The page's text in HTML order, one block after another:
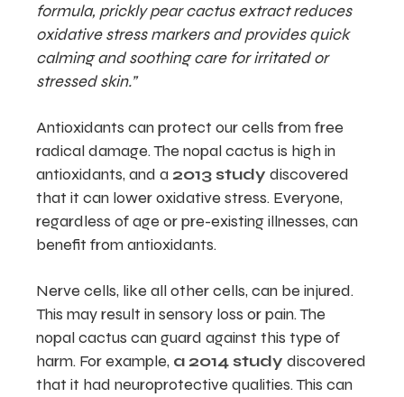
formula, prickly pear cactus extract reduces
oxidative stress markers and provides quick
calming and soothing care for irritated or
stressed skin.”
Antioxidants can protect our cells from free
radical damage. The nopal cactus is high in
antioxidants, and a 2013 study discovered
that it can lower oxidative stress. Everyone,
regardless of age or pre-existing illnesses, can
benefit from antioxidants.
Nerve cells, like all other cells, can be injured.
This may result in sensory loss or pain. The
nopal cactus can guard against this type of
harm. For example, a 2014 study discovered
that it had neuroprotective qualities. This can